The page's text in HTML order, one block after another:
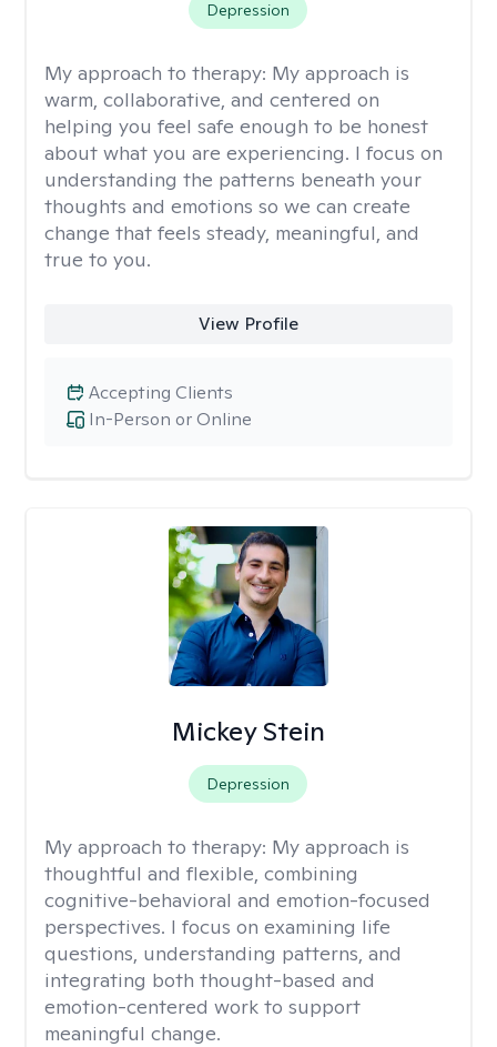
Depression
My approach to therapy: My approach is
warm, collaborative, and centered on
helping you feel safe enough to be honest
about what you are experiencing. I focus on
understanding the patterns beneath your
thoughts and emotions so we can create
change that feels steady, meaningful, and
true to you.
View Profile
In-Person or Online
Accepting Clients
Mickey Stein
Depression
My approach to therapy: My approach is
thoughtful and flexible, combining
cognitive-behavioral and emotion-focused
perspectives. I focus on examining life
questions, understanding patterns, and
integrating both thought-based and
emotion-centered work to support
meaningful change.